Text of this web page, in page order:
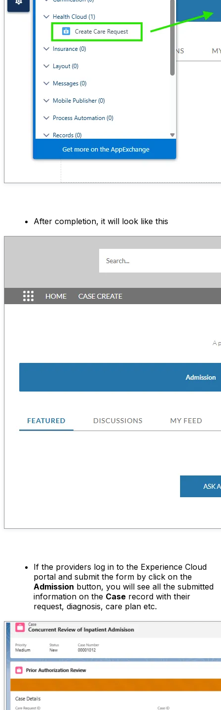
After completion, it will look like this
If the providers log in to the Experience Cloud
portal and submit the form by click on the
Admission button, you will see all the submitted
information on the Case record with their
request, diagnosis, care plan etc.